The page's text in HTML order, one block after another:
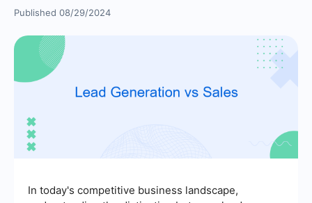
Published 08/29/2024
In today's competitive business landscape,